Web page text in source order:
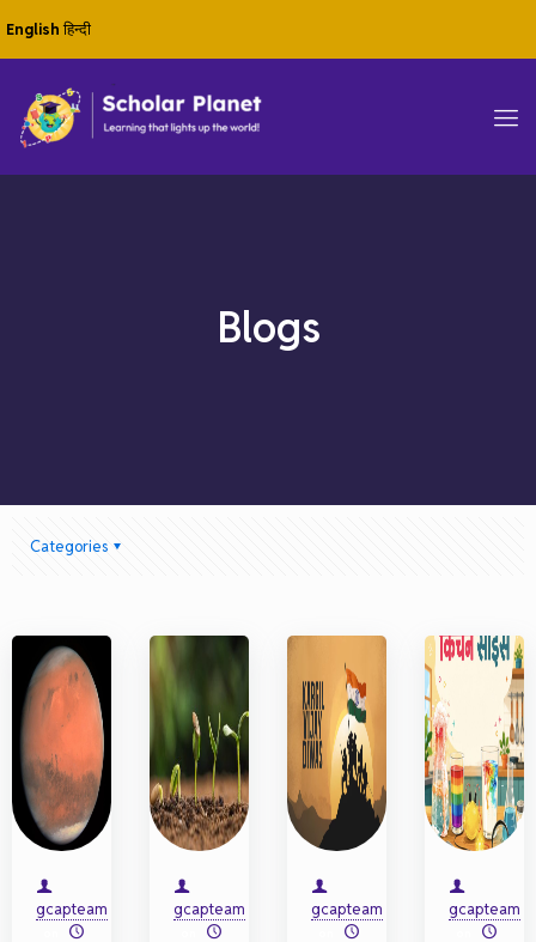
English हिन्दी
Blogs
Categories
gcapteam gcapteam gcapteam gcapteam